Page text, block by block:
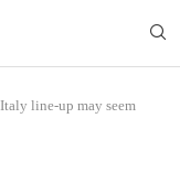
line-up may seem